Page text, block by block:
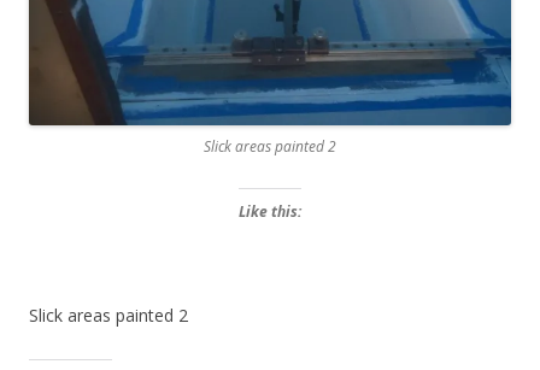
Slick areas painted 2
Like this:
Slick areas painted 2